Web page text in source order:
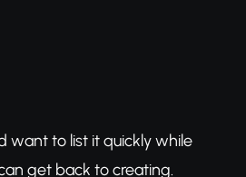
want to list it quickly while
get back to creating.